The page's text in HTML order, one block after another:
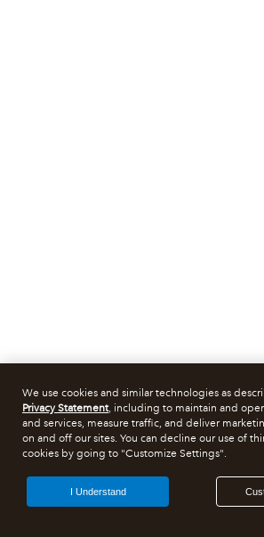
We use cookies and similar technologies as
Privacy Statement, including to maintain and
and services, measure traffic, and deliver
on and off our sites. You can decline our use of
cookies by going to "Customize Settings".
I Understand